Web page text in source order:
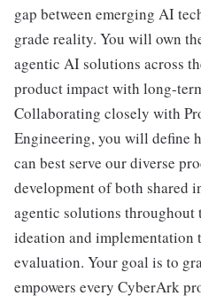
gap between emerging AI
grade reality. You will own
agentic AI solutions across
product impact with long-
Collaborating closely with
Engineering, you will define
can best serve our diverse
development of both shared
agentic solutions
ideation and implementation
evaluation. Your goal is to
empowers every CyberArk